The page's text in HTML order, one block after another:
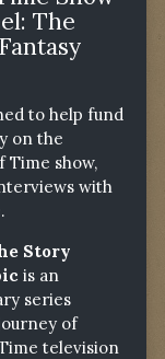
The
to help fund
on the
Time show,
with
Story
is an
series
of
television